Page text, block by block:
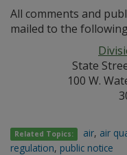
All comments and
mailed to the
State
100 W.
Related Topics: air, air
regulation, public notice